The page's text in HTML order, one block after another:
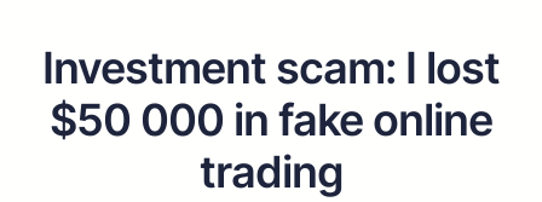
Investment scam: I lost
$50 000 in fake online
trading